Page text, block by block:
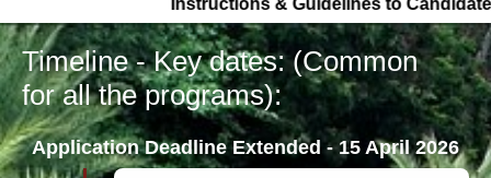
Instructions & Guidelines to
Timeline - Key dates: (Common
for all the programs):
Application Deadline Extended - 15 April 2026